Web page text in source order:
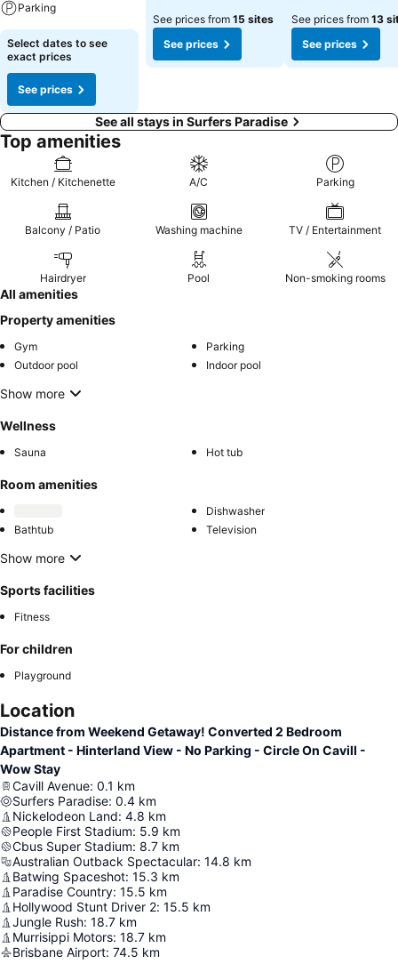
Parking
Select dates to see
exact prices
See prices
See prices from 15 sites
See prices
See prices from 13
See prices
See all stays in Surfers Paradise
Top amenities
Kitchen / Kitchenette A/C Parking
Balcony / Patio Washing machine TV / Entertainment
Hairdryer Pool Non-smoking rooms
All amenities
Property amenities
Gym
Parking
Outdoor pool
Indoor pool
Show more
Wellness
Sauna Hot tub
Room amenities
Dishwasher
Bathtub
Television
Show more
Sports facilities
Fitness
For children
Playground
Location
Distance from Weekend Getaway! Converted 2 Bedroom
Apartment - Hinterland View - No Parking - Circle On Cavill -
Wow Stay
Cavill Avenue: 0.1 km
Surfers Paradise: 0.4 km
Nickelodeon Land: 4.8 km
People First Stadium: 5.9 km
Cbus Super Stadium: 8.7 km
Australian Outback Spectacular: 14.8 km
Batwing Spaceshot: 15.3 km
Paradise Country: 15.5 km
Hollywood Stunt Driver 2: 15.5 km
Jungle Rush: 18.7 km
Murrisippi Motors: 18.7 km
Brisbane Airport: 74.5 km